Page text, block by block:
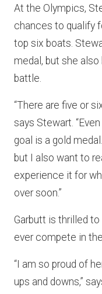
At the Olympics,
chances to qualify
top six boats.
medal, but she
battle.
“There are five or
says Stewart.
goal is a gold
but I also want to
experience it for
over soon.”
Garbutt is thrilled
ever compete in
“I am so proud of
ups and downs,”